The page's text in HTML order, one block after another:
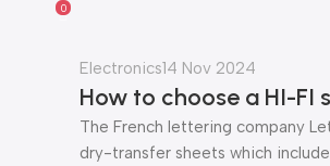
0
Electronics14 Nov 2024
How to choose a HI-FI
The French lettering company
dry-transfer sheets which